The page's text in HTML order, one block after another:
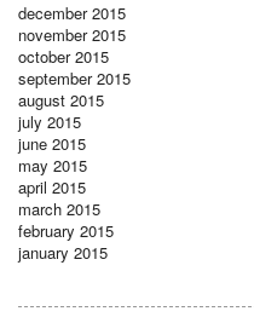
december 2015
november 2015
october 2015
september 2015
august 2015
july 2015
june 2015
may 2015
april 2015
march 2015
february 2015
january 2015